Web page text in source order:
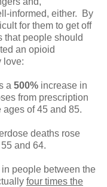
informed, either. By
for them to get off
that people should
an opioid
love:
a 500% increase in
from prescription
of 45 and 85.
deaths rose
and 64.
people between the
four times the